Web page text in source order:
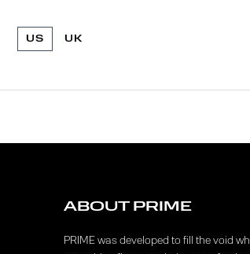
US UK
ABOUT PRIME
PRIME was developed to fill the void